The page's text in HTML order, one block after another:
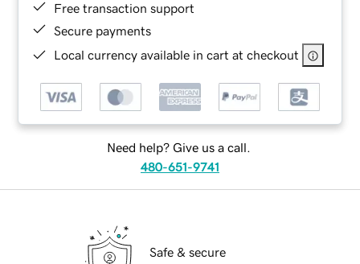
Free transaction support
Secure payments
Local currency available in cart at checkout
Need help? Give us a call.
480-651-9741
Safe & secure